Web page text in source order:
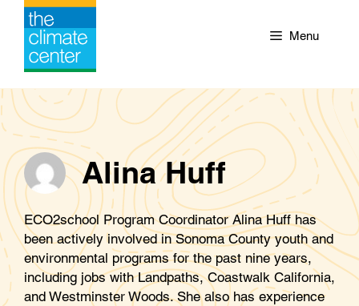
Skip
content
Menu
Alina Huff
ECO2school Program Coordinator Alina Huff has
been actively involved in Sonoma County youth and
environmental programs for the past nine years,
including jobs with Landpaths, Coastwalk California,
and Westminster Woods. She also has experience